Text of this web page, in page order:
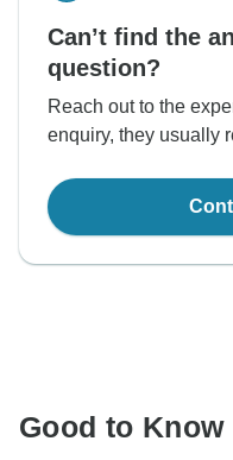
Can’t find the
question?
Reach out to the
enquiry, they usually
Good to Know